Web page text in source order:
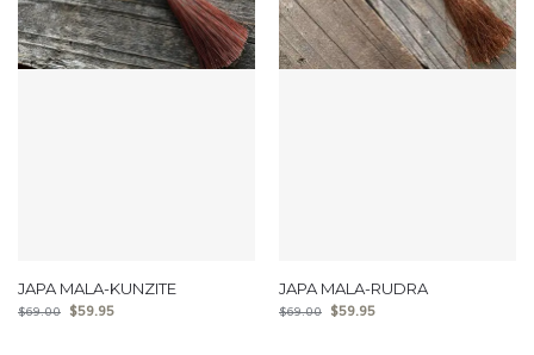
JAPA MALA-KUNZITE
$69.00 $59.95
JAPA MALA-RUDRA
$69.00 $59.95